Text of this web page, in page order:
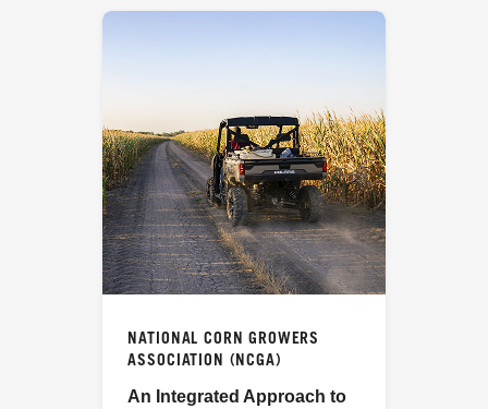
NATIONAL CORN GROWERS
ASSOCIATION (NCGA)
An Integrated Approach to